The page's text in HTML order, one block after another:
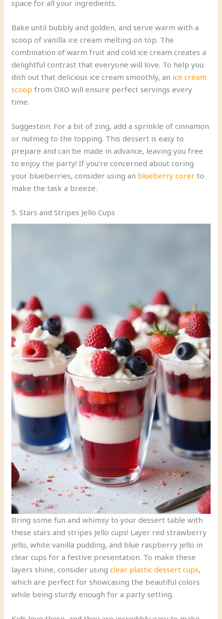
space for all your ingredients.
Bake until bubbly and golden, and serve warm with a
scoop of vanilla ice cream melting on top. The
combination of warm fruit and cold ice cream creates a
delightful contrast that everyone will love. To help you
dish out that delicious ice cream smoothly, an ice cream
scoop from OXO will ensure perfect servings every
time.
Suggestion: For a bit of zing, add a sprinkle of cinnamon
or nutmeg to the topping. This dessert is easy to
prepare and can be made in advance, leaving you free
to enjoy the party! If you’re concerned about coring
your blueberries, consider using an blueberry corer to
make the task a breeze.
5. Stars and Stripes Jello Cups
Bring some fun and whimsy to your dessert table with
these stars and stripes Jello cups! Layer red strawberry
jello, white vanilla pudding, and blue raspberry jello in
clear cups for a festive presentation. To make these
layers shine, consider usingclear plastic dessert cups,
which are perfect for showcasing the beautiful colors
while being sturdy enough for a party setting.